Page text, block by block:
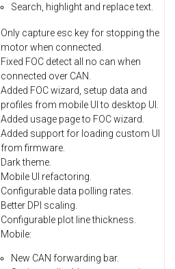
Search, highlight and replacetext.
Only capture esc key for stopping the
motorwhen connected.
Fixed FOC detect all no can when
connected over CAN.
Added FOC wizard, setup data and
profiles from mobile UI to desktop UI.
Added usage page to FOC wizard.
Added support for loading custom UI
from firmware.
Dark theme.
Mobile UI refactoring.
Configurable data polling rates.
Better DPI scaling.
Configurable plot line thickness.
Mobile:
New CAN forwarding bar.